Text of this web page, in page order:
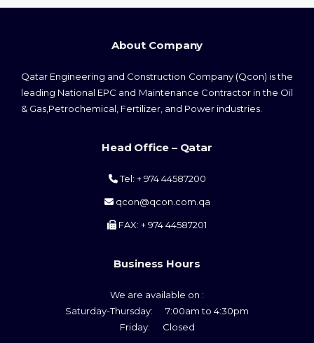
About Company
Qatar Engineering and Construction Company (Qcon) is the
leading National EPC and Maintenance Contractor in the Oil
& Gas,Petrochemical, Fertilizer, and Power industries.
Head Office – Qatar
Tel: + 974 44587200
qcon@qcon.com.qa
FAX: + 974 44587201
Business Hours
We are available on :
Saturday-Thursday: 7:00am to 4:30pm
Friday: Closed